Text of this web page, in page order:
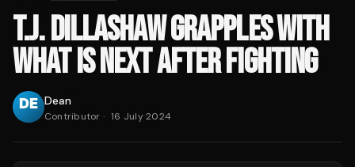
T.J. DILLASHAW GRAPPLES WITH
WHAT IS NEXT AFTER FIGHTING
Dean
Contributor · 16 July 2024